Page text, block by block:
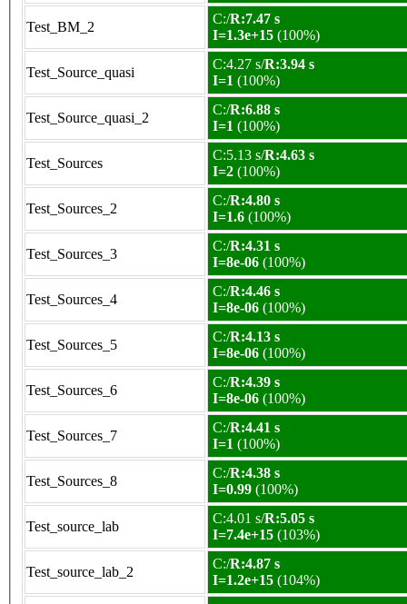
Test_BM_2
C:/R:7.47 s
I=1.3e+15 (100%)
Test_Source_quasi
C:4.27 s/R:3.94 s
I=1 (100%)
Test_Source_quasi_2
C:/R:6.88 s
I=1 (100%)
Test_Sources
C:5.13 s/R:4.63 s
I=2 (100%)
Test_Sources_2
C:/R:4.80 s
I=1.6 (100%)
Test_Sources_3
C:/R:4.31 s
I=8e-06 (100%)
Test_Sources_4
C:/R:4.46 s
I=8e-06 (100%)
Test_Sources_5
C:/R:4.13 s
I=8e-06 (100%)
Test_Sources_6
C:/R:4.39 s
I=8e-06 (100%)
Test_Sources_7
C:/R:4.41 s
I=1 (100%)
Test_Sources_8
C:/R:4.38 s
I=0.99 (100%)
Test_source_lab
C:4.01 s/R:5.05 s
I=7.4e+15 (103%)
Test_source_lab_2
C:/R:4.87 s
I=1.2e+15 (104%)